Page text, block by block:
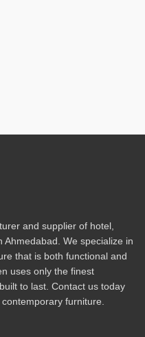
and supplier of hotel,
We specialize in
that is both functional and
uses only the finest
to last. Contact us today
furniture.